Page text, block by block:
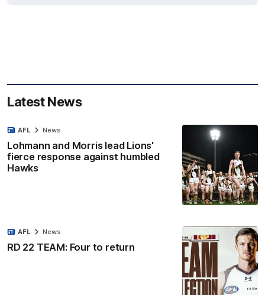
Latest News
Lohmann and Morris lead Lions'
fierce response against humbled
Hawks
AFL News
RD 22 TEAM: Four to return
AFL News